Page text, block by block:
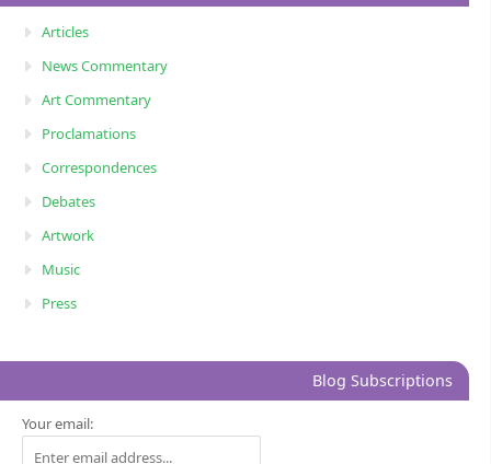
Articles
News Commentary
Art Commentary
Proclamations
Correspondences
Debates
Artwork
Music
Press
Blog Subscriptions
Your email: